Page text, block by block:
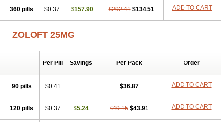
360 pills $0.37 $157.90 $292.41 $134.51 ADD TO CART
ZOLOFT 25MG
Per Pill Savings Per Pack Order
90 pills $0.41 $36.87 ADD TO CART
120 pills $0.37 $5.24 $49.15 $43.91 ADD TO CART